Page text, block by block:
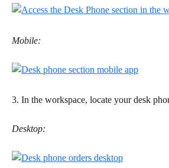
Mobile:
3. In the workspace, locate your desk
Desktop: